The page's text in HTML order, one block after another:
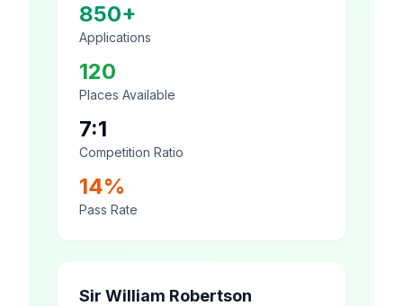
850+
Applications
120
Places Available
7:1
Competition Ratio
14%
Pass Rate
Sir William Robertson